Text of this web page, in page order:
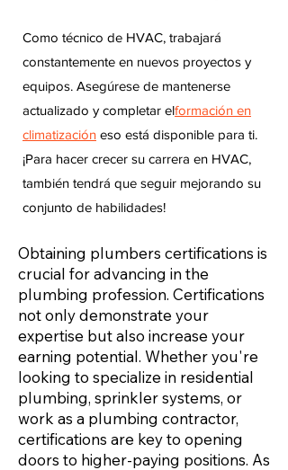
Como técnico de HVAC, trabajará
constantemente en nuevos proyectos y
equipos. Asegúrese de mantenerse
actualizado y completar elformación en
climatización eso está disponible para ti.
¡Para hacer crecer su carrera en HVAC,
también tendrá que seguir mejorando su
conjunto de habilidades!
Obtaining plumbers certifications is
crucial for advancing in the
plumbing profession. Certifications
not only demonstrate your
expertise but also increase your
earning potential. Whether you're
looking to specialize in residential
plumbing, sprinkler systems, or
work as a plumbing contractor,
certifications are key to opening
doors to higher-paying positions. As